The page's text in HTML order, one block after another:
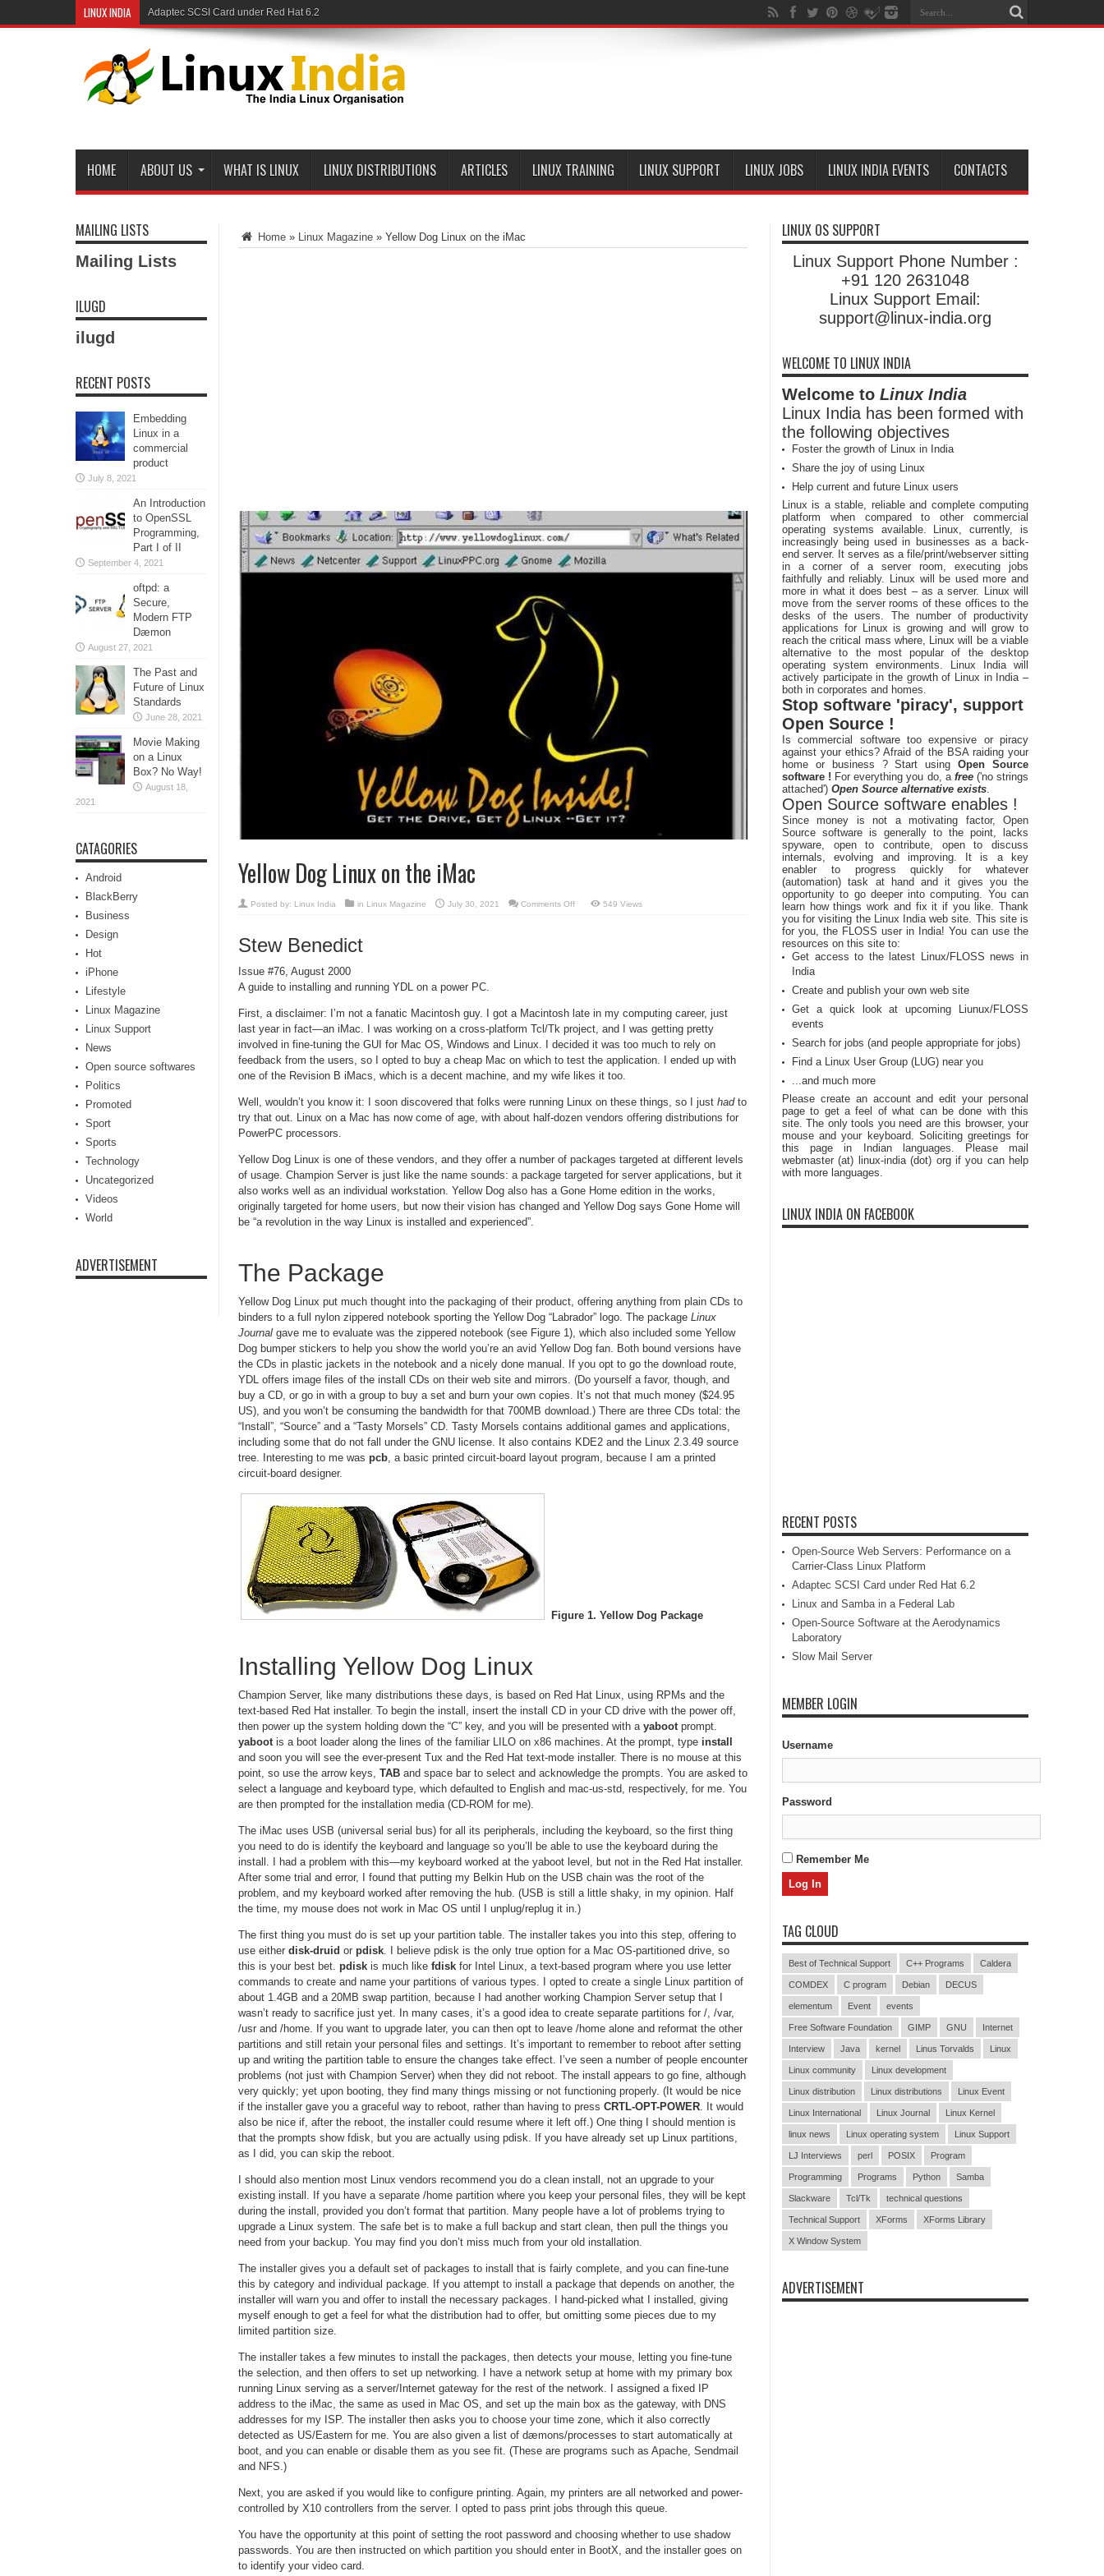
LINUX INDIA Adaptec SCSI Card under Red Hat 6.2
HOME ABOUT US WHAT IS LINUX LINUX DISTRIBUTIONS ARTICLES LINUX TRAINING LINUX SUPPORT LINUX JOBS LINUX INDIA EVENTS CONTACTS
Home » Linux Magazine » Yellow Dog Linux on the iMac
Yellow Dog Linux on the iMac
Posted by: Linux India in Linux Magazine July 30, 2021 Comments Offon
549 Views
Stew Benedict
Issue #76, August 2000
A guide to installing and running YDL on a power PC.
First, a disclaimer: I’m not a fanatic Macintosh guy. I got a Macintosh late in my computing career, just
last year in fact—an iMac. I was working on a cross-platform Tcl/Tk project, and I was getting pretty
involved in fine-tuning the GUI for Mac OS, Windows and Linux. I decided it was too much to rely on
feedback from the users, so I opted to buy a cheap Mac on which to test the application. I ended up with
one of the Revision B iMacs, which is a decent machine, and my wife likes it too.
Well, wouldn’t you know it: I soon discovered that folks were running Linux on these things, so I just hadto
try that out. Linux on a Mac has now come of age, with about half-dozen vendors offering distributions for
PowerPC processors.
Yellow Dog Linux is one of these vendors, and they offer a number of packages targeted at different levels
of usage. Champion Server is just like the name sounds: a package targeted for server applications, but it
also works well as an individual workstation. Yellow Dog also has a Gone Home edition in the works,
originally targeted for home users, but now their vision has changed and Yellow Dog says Gone Home will
be “a revolution in the way Linux is installed and experienced”.
The Package
Yellow Dog Linux put much thought into the packaging of their product, offering anything from plain CDs to
binders to a full nylon zippered notebook sporting the Yellow Dog “Labrador” logo. The package Linux
Journal gave me to evaluate was the zippered notebook (see Figure 1), which also included some Yellow
Dog bumper stickers to help you show the world you’re an avid Yellow Dog fan. Both bound versions have
the CDs in plastic jackets in the notebook and a nicely done manual. If you opt to go the download route,
YDL offers image files of the install CDs on their web site and mirrors. (Do yourself a favor, though, and
buy a CD, or go in with a group to buy a set and burn your own copies. It’s not that much money ($24.95
US), and you won’t be consuming the bandwidth for that 700MB download.) There are three CDs total: the
“Install”, “Source” and a “Tasty Morsels” CD. Tasty Morsels contains additional games and applications,
including some that do not fall under the GNU license. It also contains KDE2 and the Linux 2.3.49 source
tree. Interesting to me was pcb , a basic printed circuit-board layout program, because I am a printed
circuit-board designer.
Figure 1. Yellow Dog Package
Installing Yellow Dog Linux
Champion Server, like many distributions these days, is based on Red Hat Linux, using RPMs and the
text-based Red Hat installer. To begin the install, insert the install CD in your CD drive with the power off,
then power up the system holding down the “C” key, and you will be presented with a yaboot prompt.
yaboot is a boot loader along the lines of the familiar LILO on x86 machines. At the prompt, type install
and soon you will see the ever-present Tux and the Red Hat text-mode installer. There is no mouse at this
point, so use the arrow keys, TAB and space bar to select and acknowledge the prompts. You are asked to
select a language and keyboard type, which defaulted to English and mac-us-std, respectively, for me. You
are then prompted for the installation media (CD-ROM for me).
The iMac uses USB (universal serial bus) for all its peripherals, including the keyboard, so the first thing
you need to do is identify the keyboard and language so you’ll be able to use the keyboard during the
install. I had a problem with this—my keyboard worked at the yaboot level, but not in the Red Hat installer.
After some trial and error, I found that putting my Belkin Hub on the USB chain was the root of the
problem, and my keyboard worked after removing the hub. (USB is still a little shaky, in my opinion. Half
the time, my mouse does not work in Mac OS until I unplug/replug it in.)
The first thing you must do is set up your partition table. The installer takes you into this step, offering to
use either disk-druid or pdisk . I believe pdisk is the only true option for a Mac OS-partitioned drive, so
this is your best bet. pdisk is much like fdisk for Intel Linux, a text-based program where you use letter
commands to create and name your partitions of various types. I opted to create a single Linux partition of
about 1.4GB and a 20MB swap partition, because I had another working Champion Server setup that I
wasn’t ready to sacrifice just yet. In many cases, it’s a good idea to create separate partitions for /, /var,
/usr and /home. If you want to upgrade later, you can then opt to leave /home alone and reformat the other
partitions and still retain your personal files and settings. It’s important to remember to reboot after setting
up and writing the partition table to ensure the changes take effect. I’ve seen a number of people encounter
problems (not just with Champion Server) when they did not reboot. The install appears to go fine, although
very quickly; yet upon booting, they find many things missing or not functioning properly. (It would be nice
if the installer gave you a graceful way to reboot, rather than having to press CRTL-OPT-POWER . It would
also be nice if, after the reboot, the installer could resume where it left off.) One thing I should mention is
that the prompts show fdisk, but you are actually using pdisk. If you have already set up Linux partitions,
as I did, you can skip the reboot.
I should also mention most Linux vendors recommend you do a clean install, not an upgrade to your
existing install. If you have a separate /home partition where you keep your personal files, they will be kept
during the install, provided you don’t format that partition. Many people have a lot of problems trying to
upgrade a Linux system. The safe bet is to make a full backup and start clean, then pull the things you
need from your backup. You may find you don’t miss much from your old installation.
The installer gives you a default set of packages to install that is fairly complete, and you can fine-tune
this by category and individual package. If you attempt to install a package that depends on another, the
installer will warn you and offer to install the necessary packages. I hand-picked what I installed, giving
myself enough to get a feel for what the distribution had to offer, but omitting some pieces due to my
limited partition size.
The installer takes a few minutes to install the packages, then detects your mouse, letting you fine-tune
the selection, and then offers to set up networking. I have a network setup at home with my primary box
running Linux serving as a server/Internet gateway for the rest of the network. I assigned a fixed IP
address to the iMac, the same as used in Mac OS, and set up the main box as the gateway, with DNS
addresses for my ISP. The installer then asks you to choose your time zone, which it also correctly
detected as US/Eastern for me. You are also given a list of dæmons/processes to start automatically at
boot, and you can enable or disable them as you see fit. (These are programs such as Apache, Sendmail
and NFS.)
Next, you are asked if you would like to configure printing. Again, my printers are all networked and power-
controlled by X10 controllers from the server. I opted to pass print jobs through this queue.
You have the opportunity at this point of setting the root password and choosing whether to use shadow
passwords. You are then instructed on which partition you should enter in BootX, and the installer goes on
to identify your video card.
MAILING LISTS
Mailing Lists
ILUGD
ilugd
RECENT POSTS
Embedding
Linux in a
commercial
product
July 8, 2021
An Introduction
to OpenSSL
Programming,
Part I of II
September 4, 2021
oftpd: a
Secure,
Modern FTP
Dæmon
August 27, 2021
The Past and
Future of Linux
Standards
June 28, 2021
Movie Making
on a Linux
Box? No Way!
August 18,
2021
CATAGORIES
Android
BlackBerry
Business
Design
Hot
iPhone
Lifestyle
Linux Magazine
Linux Support
News
Open source softwares
Politics
Promoted
Sport
Sports
Technology
Uncategorized
Videos
World
ADVERTISEMENT
LINUX OS SUPPORT
Linux Support Phone Number :
+91 120 2631048
Linux Support Email:
support@linux-india.org
WELCOME TO LINUX INDIA
Welcome to Linux India
Linux India has been formed with
the following objectives
Foster the growth of Linux in India
Share the joy of using Linux
Help current and future Linux users
Linux is a stable, reliable and complete computing
platform when compared to other commercial
operating systems available. Linux, currently, is
increasingly being used in businesses as a back-
end server. It serves as a file/print/webserver sitting
in a corner of a server room, executing jobs
faithfully and reliably. Linux will be used more and
more in what it does best – as a server. Linux will
move from the server rooms of these offices to the
desks of the users. The number of productivity
applications for Linux is growing and will grow to
reach the critical mass where, Linux will be a viable
alternative to the most popular of the desktop
operating system environments. Linux India will
actively participate in the growth of Linux in India –
both in corporates and homes.
Stop software 'piracy', support
Open Source !
Is commercial software too expensive or piracy
against your ethics? Afraid of the BSA raiding your
home or business ? Start usingOpen Source
software ! For everything you do, a free ('no strings
attached') Open Source alternative exists.
Open Source software enables !
Since money is not a motivating factor, Open
Source software is generally to the point, lacks
spyware, open to contribute, open to discuss
internals, evolving and improving. It is a key
enabler to progress quickly for whatever
(automation) task at hand and it gives you the
opportunity to go deeper into computing. You can
learn how things work and fix it if you like. Thank
you for visiting the Linux India web site. This site is
for you, the FLOSS user in India! You can use the
resources on this site to:
Get access to the latest Linux/FLOSS news in
India
Create and publish your own web site
Get a quick look at upcoming Liunux/FLOSS
events
Search for jobs (and people appropriate for jobs)
Find a Linux User Group (LUG) near you
...and much more
Please create an account and edit your personal
page to get a feel of what can be done with this
site. The only tools you need are this browser, your
mouse and your keyboard. Soliciting greetings for
this page in Indian languages. Please mail
webmaster (at) linux-india (dot) org if you can help
with more languages.
LINUX INDIA ON FACEBOOK
RECENT POSTS
Open-Source Web Servers: Performance on a
Carrier-Class Linux Platform
Adaptec SCSI Card under Red Hat 6.2
Linux and Samba in a Federal Lab
Open-Source Software at the Aerodynamics
Laboratory
Slow Mail Server
MEMBER LOGIN
Username
Password
Remember Me
TAG CLOUD
Best of Technical Support C++ Programs Caldera
COMDEX C program Debian DECUS
elementum Event events
Free Software Foundation GIMP GNU Internet
Interview Java kernel Linus Torvalds Linux
Linux community Linux development
Linux distribution Linux distributions Linux Event
Linux International Linux Journal Linux Kernel
linux news Linux operating system Linux Support
LJ Interviews perl POSIX Program
Programming Programs Python Samba
Slackware Tcl/Tk technical questions
Technical Support XForms XForms Library
X Window System
ADVERTISEMENT